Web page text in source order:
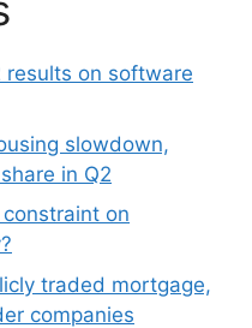
results on software
slowdown,
in Q2
on
traded mortgage,
companies